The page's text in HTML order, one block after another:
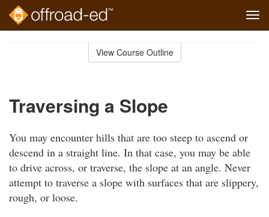
View Course Outline
Traversing a Slope
You may encounter hills that are too steep to ascend or
descend in a straight line. In that case, you may be able
to drive across, or traverse, the slope at an angle. Never
attempt to traverse a slope with surfaces that are slippery,
rough, or loose.